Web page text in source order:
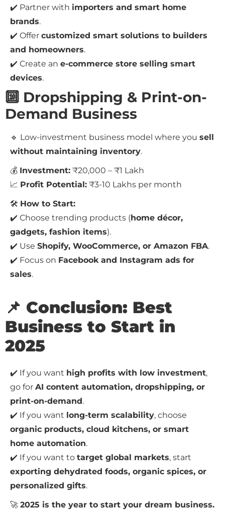
✔️ Partner with importers and smart home
brands.
✔️ Offer customized smart solutions to builders
and homeowners.
✔️ Create an e-commerce store selling smart
devices.
🔟 Dropshipping & Print-on-
Demand Business
🔹 Low-investment business model where you sell
without maintaining inventory.
💰 Investment: ₹20,000 – ₹1 Lakh
📈 Profit Potential: ₹3-10 Lakhs per month
🛠 How to Start:
✔️ Choose trending products (home décor,
gadgets, fashion items).
✔️ Use Shopify, WooCommerce, or Amazon FBA.
✔️ Focus on Facebook and Instagram ads for
sales.
📌 Conclusion: Best
Business to Start in
2025
✔️ If you want high profits with low investment,
go for AI content automation, dropshipping, or
print-on-demand.
✔️ If you want long-term scalability, choose
organic products, cloud kitchens, or smart
home automation.
✔️ If you want to target global markets, start
exporting dehydrated foods, organic spices, or
personalized gifts.
🚀 2025 is the year to start your dream business.